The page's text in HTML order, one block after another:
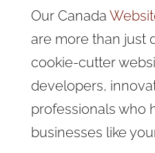
Our Canada
are more than just
cookie-cutter
developers,
professionals who
businesses like